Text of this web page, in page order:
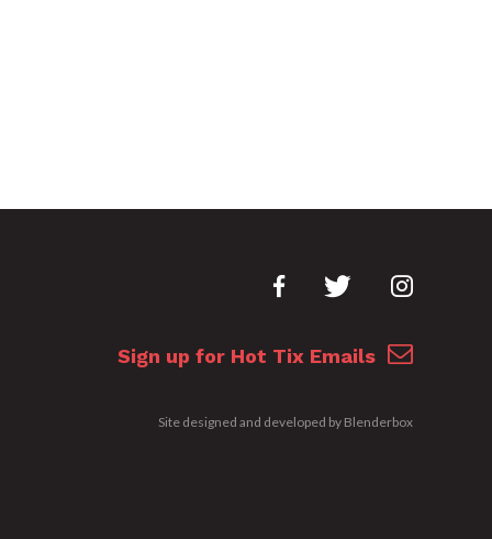
Sign up for Hot Tix Emails
Site designed and developed by Blenderbox